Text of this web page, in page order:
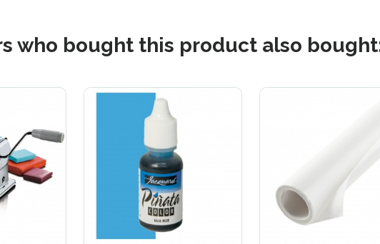
who bought this product also